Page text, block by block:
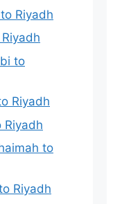
Riyadh
to
Riyadh
Riyadh
to
Riyadh